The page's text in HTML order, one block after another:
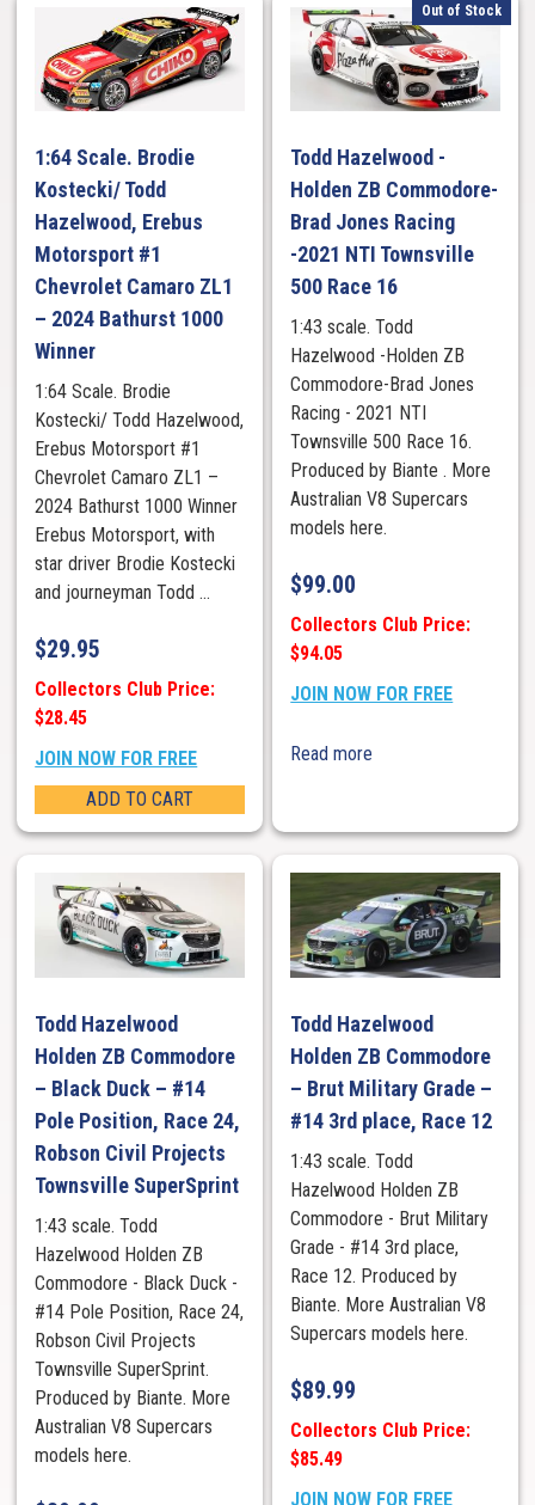
1:64 Scale. Brodie
Kostecki/ Todd
Hazelwood, Erebus
Motorsport #1
Chevrolet Camaro ZL1
– 2024 Bathurst 1000
Winner
1:64 Scale. Brodie
Kostecki/ Todd Hazelwood,
Erebus Motorsport #1
Chevrolet Camaro ZL1 –
2024 Bathurst 1000 Winner
Erebus Motorsport, with
star driver Brodie Kostecki
and journeyman Todd ...
$29.95
Collectors Club Price:
$28.45
JOIN NOW FOR FREE
ADD TO CART
Out of Stock
Todd Hazelwood -
Holden ZB Commodore-
Brad Jones Racing
-2021 NTI Townsville
500 Race 16
1:43 scale. Todd
Hazelwood -Holden ZB
Commodore-Brad Jones
Racing - 2021 NTI
Townsville 500 Race 16.
Produced by Biante . More
Australian V8 Supercars
models here.
$99.00
Collectors Club Price:
$94.05
JOIN NOW FOR FREE
Read more
Todd Hazelwood
Holden ZB Commodore
– Black Duck – #14
Pole Position, Race 24,
Robson Civil Projects
Townsville SuperSprint
1:43 scale. Todd
Hazelwood Holden ZB
Commodore - Black Duck -
#14 Pole Position, Race 24,
Robson Civil Projects
Townsville SuperSprint.
Produced by Biante. More
Australian V8 Supercars
models here.
Todd Hazelwood
Holden ZB Commodore
– Brut Military Grade –
#14 3rd place, Race 12
1:43 scale. Todd
Hazelwood Holden ZB
Commodore - Brut Military
Grade - #14 3rd place,
Race 12. Produced by
Biante. More Australian V8
Supercars models here.
$89.99
Collectors Club Price:
$85.49
JOIN NOW FOR FREE